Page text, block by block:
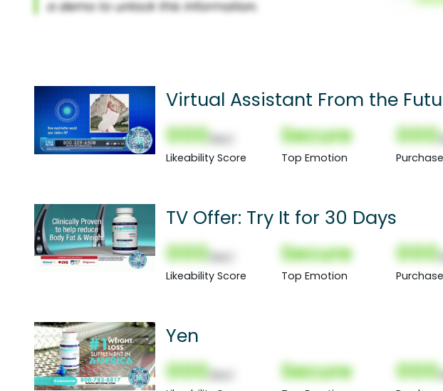
Virtual Assistant From the
000
Likeability Score
Secure
Top Emotion
000
TV Offer: Try It for 30 Days
000
Likeability Score
Secure
Top Emotion
000
Yen
000 Secure 000